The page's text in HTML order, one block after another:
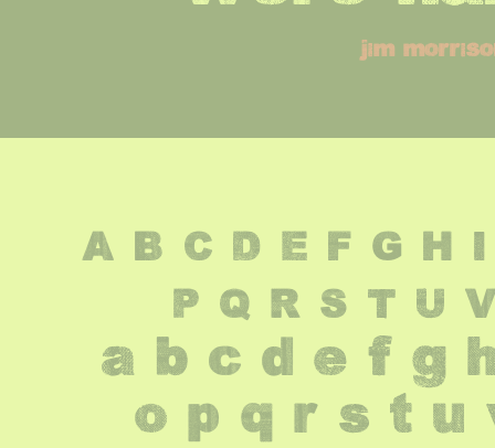
jim
A B C D E F G H
P Q R S T U
a b c d e f g
o p q r s t u